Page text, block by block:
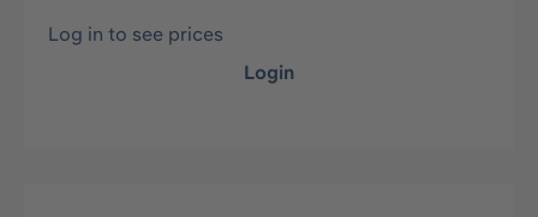
Log in to see prices
Login